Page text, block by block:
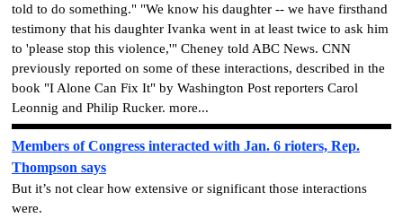
told to do something." "We know his daughter -- we have firsthand
testimony that his daughter Ivanka went in at least twice to ask him
to 'please stop this violence,'" Cheney told ABC News. CNN
previously reported on some of these interactions, described in the
book "I Alone Can Fix It" by Washington Post reporters Carol
Leonnig and Philip Rucker. more...
Members of Congress interacted with Jan. 6 rioters, Rep.
Thompson says
But it’s not clear how extensive or significant those interactions
were.